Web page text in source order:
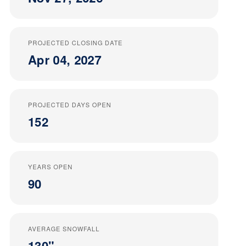
PROJECTED CLOSING DATE
Apr 04, 2027
PROJECTED DAYS OPEN
152
YEARS OPEN
90
AVERAGE SNOWFALL